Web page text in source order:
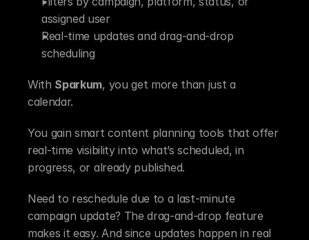
assigned user
Real-time updates and drag-and-drop
scheduling
With Sparkum, you get more than just a
calendar.
You gain smart content planning tools that offer
real-time visibility into what’s scheduled, in
progress, or already published.
Need to reschedule due to a last-minute
campaign update? The drag-and-drop feature
makes it easy. And since updates happen in real